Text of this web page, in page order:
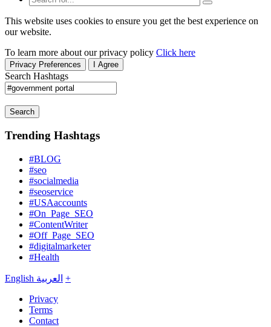
This website uses cookies to ensure you get the best experience on
our website.
To learn more about our privacy policy Click here
Privacy Preferences I Agree
Search Hashtags
Search
Trending Hashtags
#BLOG
#seo
#socialmedia
#seoservice
#USAaccounts
#On_Page_SEO
#ContentWriter
#Off_Page_SEO
#digitalmarketer
#Health
English العربية +
Privacy
Terms
Contact